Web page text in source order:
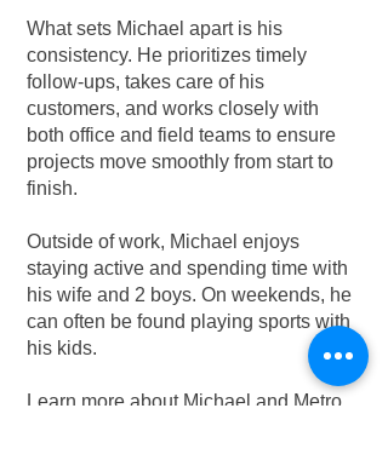
What sets Michael apart is his
consistency. He prioritizes timely
follow-ups, takes care of his
customers, and works closely with
both office and field teams to ensure
projects move smoothly from start to
finish.
Outside of work, Michael enjoys
staying active and spending time with
his wife and 2 boys. On weekends, he
can often be found playing sports with
his kids.
Learn more about Michael and Metro